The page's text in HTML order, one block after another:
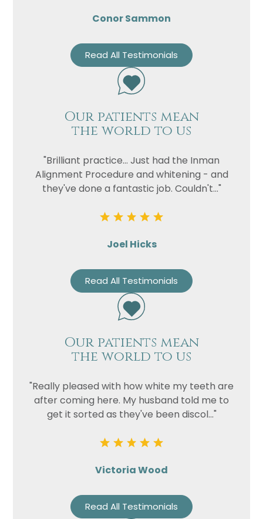
Conor Sammon
Read All Testimonials
Our patients mean
the world to us
"Brilliant practice... Just had the Inman
Alignment Procedure and whitening - and
they've done a fantastic job. Couldn't..."
Joel Hicks
Read All Testimonials
Our patients mean
the world to us
"Really pleased with how white my teeth are
after coming here. My husband told me to
get it sorted as they've been discol..."
Victoria Wood
Read All Testimonials